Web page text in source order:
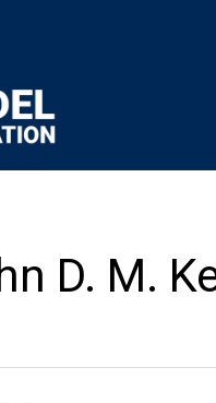
D. M.